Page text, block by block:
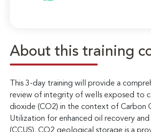
About this training
This 3-day training will provide a
review of integrity of wells exposed to
dioxide (CO2) in the context of Carbon
Utilization for enhanced oil recovery